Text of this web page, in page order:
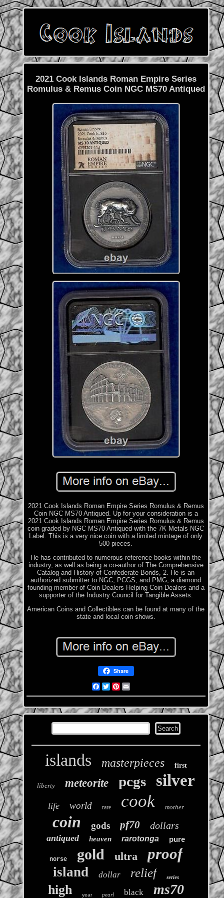
2021 Cook Islands Roman Empire Series
Romulus & Remus Coin NGC MS70 Antiqued
2021 Cook Islands Roman Empire Series Romulus & Remus
Coin NGC MS70 Antiqued. Up for your consideration is a
2021 Cook Islands Roman Empire Series Romulus & Remus
coin graded by NGC MS70 Antiqued with the 7K Metals NGC
Label. This is a very nice coin with a limited mintage of only
500 pieces.
He has contributed to numerous reference books within the
industry, as well as being a co-author of The Comprehensive
Catalog and History of Confederate Bonds, 2. He is an
authorized submitter to NGC, PCGS, and PMG, a diamond
founding member of Coin Dealers Helping Coin Dealers and a
supporter of the Industry Council for Tangible Assets.
American Coins and Collectibles can be found at many of the
state and local coin shows.
Share
Facebook
TwitterPinterest
islands masterpieces first
liberty meteorite pcgs silver
life world rare cook mother
coin gods pf70 dollars
antiqued heaven rarotonga pure
norse gold ultra proof
island dollar relief series
high year pearl black ms70